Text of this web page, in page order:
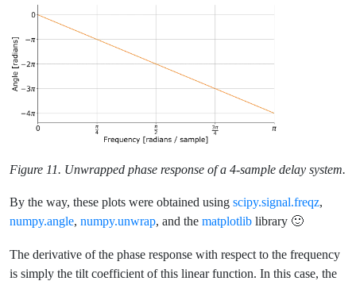
Figure 11. Unwrapped phase response of a 4-sample delay system.
By the way, these plots were obtained using scipy.signal.freqz,
numpy.angle, numpy.unwrap, and the matplotlib library 🙂
The derivative of the phase response with respect to the frequency
is simply the tilt coefficient of this linear function. In this case, the